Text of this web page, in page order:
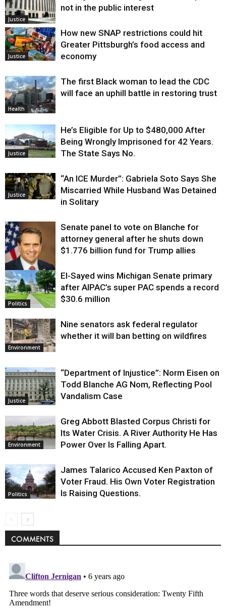
Justice
not in the public interest
Justice
How new SNAP restrictions could hit
Greater Pittsburgh’s food access and
economy
Health
The first Black woman to lead the CDC
will face an uphill battle in restoring trust
Justice
He’s Eligible for Up to $480,000 After
Being Wrongly Imprisoned for 42 Years.
The State Says No.
Justice
“An ICE Murder”: Gabriela Soto Says She
Miscarried While Husband Was Detained
in Solitary
Justice
Senate panel to vote on Blanche for
attorney general after he shuts down
$1.776 billion fund for Trump allies
Politics
El-Sayed wins Michigan Senate primary
after AIPAC’s super PAC spends a record
$30.6 million
Environment
Nine senators ask federal regulator
whether it will ban betting on wildfires
Justice
“Department of Injustice”: Norm Eisen on
Todd Blanche AG Nom, Reflecting Pool
Vandalism Case
Environment
Greg Abbott Blasted Corpus Christi for
Its Water Crisis. A River Authority He Has
Power Over Is Falling Apart.
Politics
James Talarico Accused Ken Paxton of
Voter Fraud. His Own Voter Registration
Is Raising Questions.
COMMENTS